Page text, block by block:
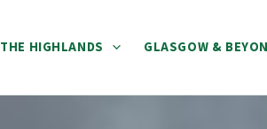
THE HIGHLANDS GLASGOW &